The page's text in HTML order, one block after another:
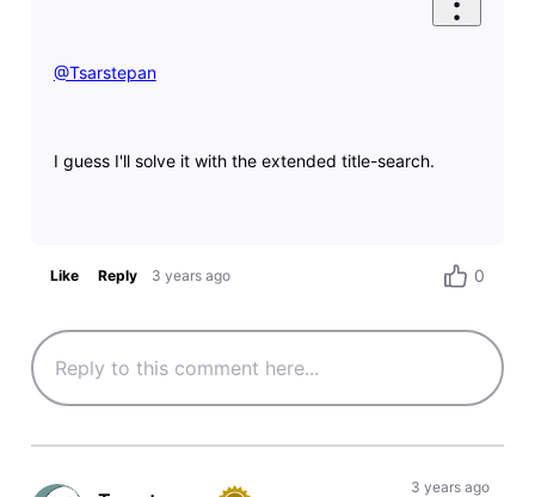
@Tsarstepan​
I guess I'll solve it with the extended title-search.
Like Reply 3 years ago 0
3 years ago